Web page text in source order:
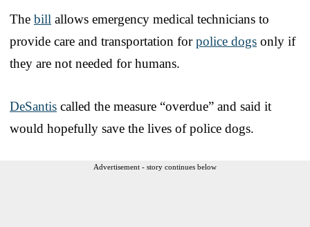
The bill allows emergency medical technicians to
provide care and transportation forpolice dogs only if
they are not needed for humans.
DeSantis called the measure “overdue” and said it
would hopefully save the lives of police dogs.
Advertisement - story continues below